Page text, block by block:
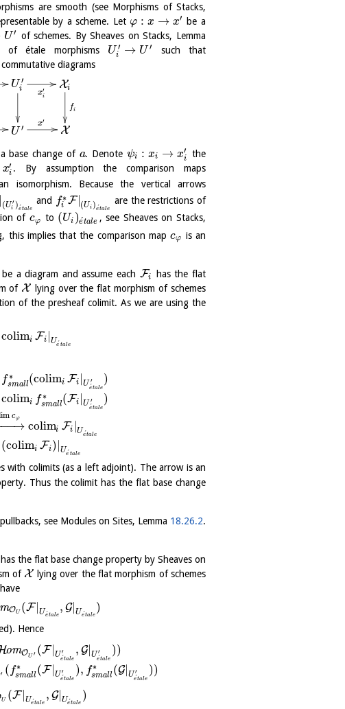
are smooth (see Morphisms of Stacks,
by a scheme. Letφ : x → x′
be a
U ′ of schemes. By Sheaves on Stacks, Lemma
of étale morphisms U ′
i → U ′
such that
diagrams
U ′
i
x′
i
Xi
fi
U ′ x′
X
base change of a. Denote ψi : xi → x′
i
the
x′
i . By assumption the comparison maps
isomorphism. Because the vertical arrows
(U ′
i )e´tale
and f∗
i F| (Ui )e´tale
are the restrictions of
of cφ to (Ui )e´tale , see Sheaves on Stacks,
this implies that the comparison mapcφ is an
be a diagram and assume each Fi
has the flat
of X
lying over the flat morphism of schemes
of the presheaf colimit. As we are using the
colimi Fi Ue´tale
f ∗
small(colimi Fi U ′
e´tale
)
colimi f ∗
small(Fi U ′
e´tale
)
→
−−
im cφ
colimi Fi Ue´tale
(colimi Fi ) Ue´tale
with colimits (as a left adjoint). The arrow is an
Thus the colimit has the flat base change
see Modules on Sites, Lemma 18.26.2.
the flat base change property by Sheaves on
of X
lying over the flat morphism of schemes
mOU (F|Ue´tale
, G|Ue´tale
)
Hence
omOU ′ (F| U ′
e´tale
, G| U ′
e´tale
))
′ ( f∗
small (F| U ′
e´tale
), f∗
small (G| U ′
e´tale
))
U (F|Ue´tale
, G|Ue´tale
)